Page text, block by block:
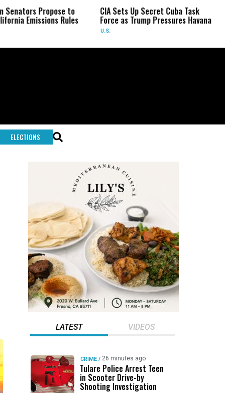
Propose to
Rules
CIA Sets Up Secret Cuba Task
Force as Trump Pressures Havana
US
Fauci
ELECTIONS
LATEST VIDEOS
CRIME / 26 minutes ago
Tulare Police Arrest Teen
in Scooter Drive-by
Shooting Investigation